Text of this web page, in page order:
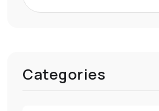
Categories